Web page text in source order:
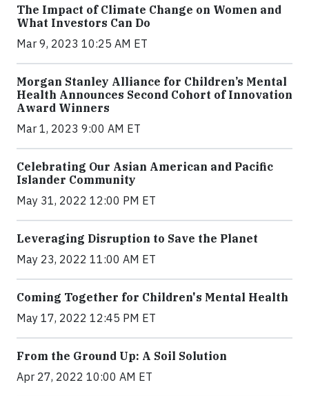
The Impact of Climate Change on Women and
What Investors Can Do
Mar 9, 2023 10:25 AM ET
Morgan Stanley Alliance for Children’s Mental
Health Announces Second Cohort of Innovation
Award Winners
Mar 1, 2023 9:00 AM ET
Celebrating Our Asian American and Pacific
Islander Community
May 31, 2022 12:00 PM ET
Leveraging Disruption to Save the Planet
May 23, 2022 11:00 AM ET
Coming Together for Children's Mental Health
May 17, 2022 12:45 PM ET
From the Ground Up: A Soil Solution
Apr 27, 2022 10:00 AM ET